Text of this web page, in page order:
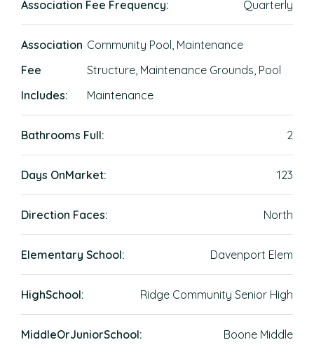
Association Fee Frequency: Quarterly
Association
Fee
Includes:
Community Pool, Maintenance
Structure, Maintenance Grounds, Pool
Maintenance
Bathrooms Full: 2
Days OnMarket: 123
Direction Faces: North
Elementary School: Davenport Elem
HighSchool: Ridge Community Senior High
MiddleOrJuniorSchool: Boone Middle